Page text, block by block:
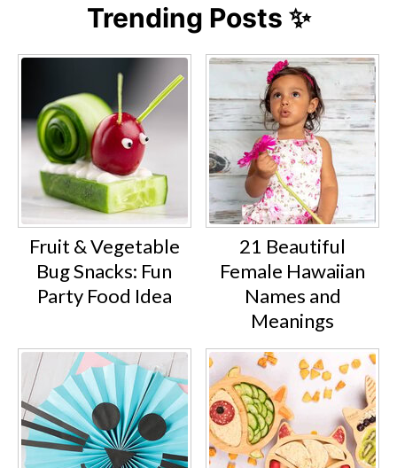
Trending Posts ✨
Fruit & Vegetable
Bug Snacks: Fun
Party Food Idea
21 Beautiful
Female Hawaiian
Names and
Meanings